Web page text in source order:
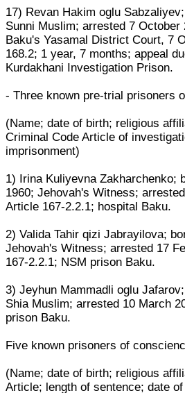
17) Revan Hakim oglu
Sunni Muslim; arrested 7 October
Baku's Yasamal District Court, 7
168.2; 1 year, 7 months; appeal
Kurdakhani Investigation Prison.
- Three known pre-trial prisoners
(Name; date of birth; religious
Criminal Code Article of
imprisonment)
1) Irina Kuliyevna Zakharchenko;
1960; Jehovah's Witness;
Article 167-2.2.1; hospital Baku.
2) Valida Tahir qizi Jabrayilova;
Jehovah's Witness; arrested 17
167-2.2.1; NSM prison Baku.
3) Jeyhun Mammadli oglu
Shia Muslim; arrested 10 March
prison Baku.
Five known prisoners of
(Name; date of birth; religious
Article; length of sentence; date